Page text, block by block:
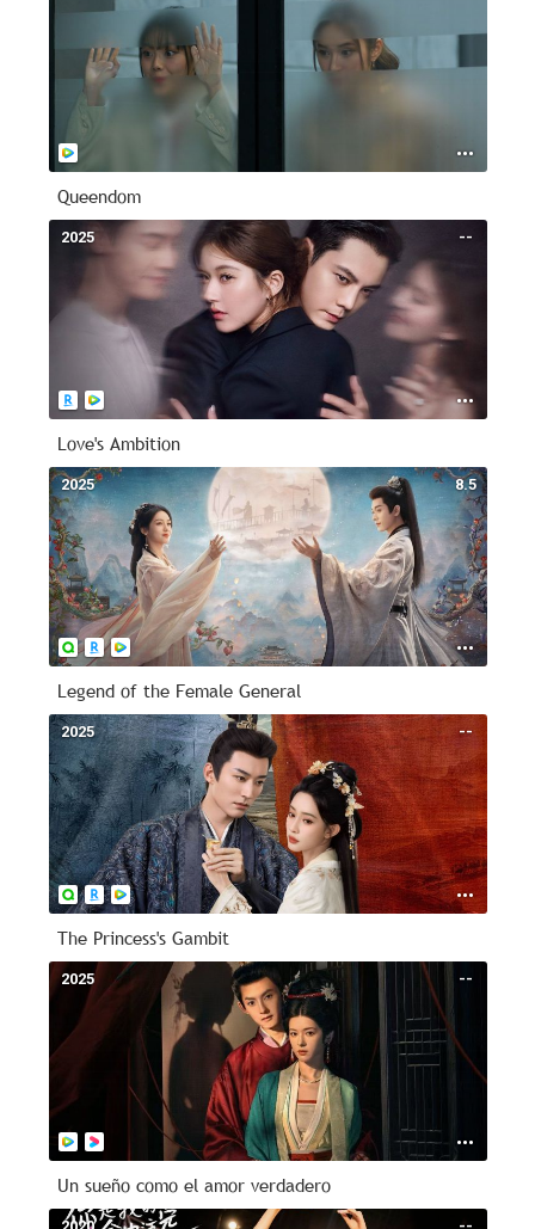
Queendom
--
2025
Love's Ambition
8.5
2025
Legend of the Female General
--
2025
The Princess's Gambit
--
2025
Un sueño como el amor verdadero